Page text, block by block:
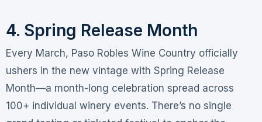
4. Spring Release Month
Every March, Paso Robles Wine Country officially
ushers in the new vintage with Spring Release
Month—a month-long celebration spread across
100+ individual winery events. There’s no single